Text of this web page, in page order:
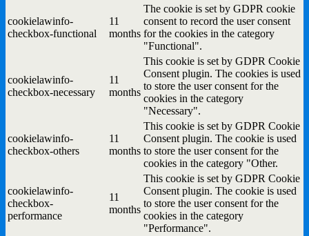
cookielawinfo-
checkbox-functional
11
months
The cookie is set by GDPR cookie
consent to record the user consent
for the cookies in the category
"Functional".
cookielawinfo-
checkbox-necessary
11
months
This cookie is set by GDPR Cookie
Consent plugin. The cookies is used
to store the user consent for the
cookies in the category
"Necessary".
cookielawinfo-
checkbox-others
11
months
This cookie is set by GDPR Cookie
Consent plugin. The cookie is used
to store the user consent for the
cookies in the category "Other.
cookielawinfo-
checkbox-
performance
11
months
This cookie is set by GDPR Cookie
Consent plugin. The cookie is used
to store the user consent for the
cookies in the category
"Performance".